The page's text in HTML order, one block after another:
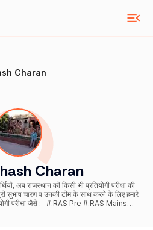
Charan
Charan
की
सुभाष चारण व उनकी टीम के साथ करने के लिए हमारे